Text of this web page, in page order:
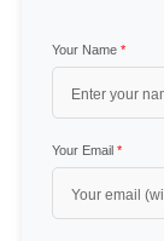
Your Name *
Your Email *